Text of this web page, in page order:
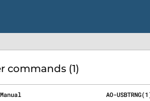
commands (1)
Manual                        AO-